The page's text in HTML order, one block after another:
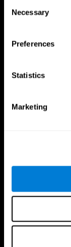
Selection
Necessary
Preferences
Statistics
Marketing